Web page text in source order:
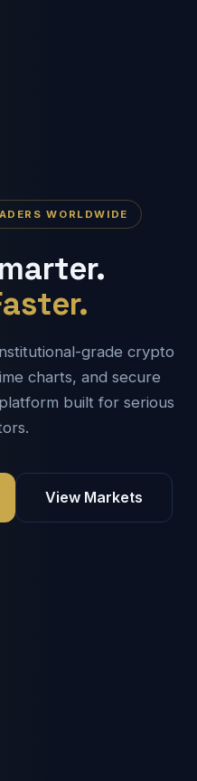
WORLDWIDE
grade crypto
charts, and secure
built for serious
View Markets